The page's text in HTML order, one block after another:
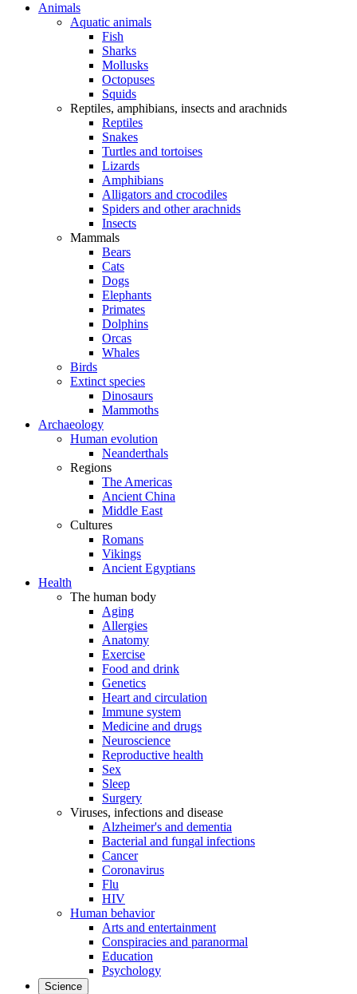
Animals
Aquatic animals
Fish
Sharks
Mollusks
Octopuses
Squids
Reptiles, amphibians, insects and arachnids
Reptiles
Snakes
Turtles and tortoises
Lizards
Amphibians
Alligators and crocodiles
Spiders and other arachnids
Insects
Mammals
Bears
Cats
Dogs
Elephants
Primates
Dolphins
Orcas
Whales
Birds
Extinct species
Dinosaurs
Mammoths
Archaeology
Human evolution
Neanderthals
Regions
The Americas
Ancient China
Middle East
Cultures
Romans
Vikings
Ancient Egyptians
Health
The human body
Aging
Allergies
Anatomy
Exercise
Food and drink
Genetics
Heart and circulation
Immune system
Medicine and drugs
Neuroscience
Reproductive health
Sex
Sleep
Surgery
Viruses, infections and disease
Alzheimer's and dementia
Bacterial and fungal infections
Cancer
Coronavirus
Flu
HIV
Human behavior
Arts and entertainment
Conspiracies and paranormal
Education
Psychology
Science